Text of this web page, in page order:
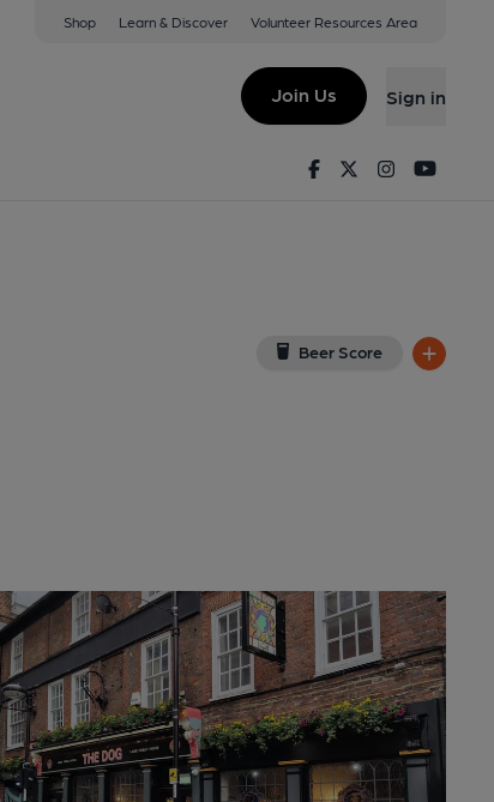
Shop Learn & Discover Volunteer Resources Area
Join Us Sign in
FacebookTwitterInstagram
Beer Score